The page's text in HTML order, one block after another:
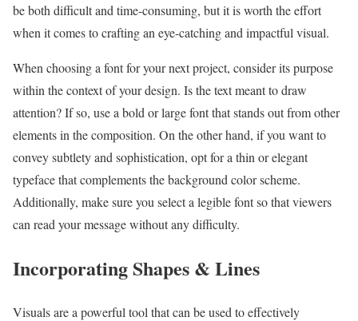
be both difficult and time-consuming, but it is worth the effort
when it comes to crafting an eye-catching and impactful visual.
When choosing a font for your next project, consider its purpose
within the context of your design. Is the text meant to draw
attention? If so, use a bold or large font that stands out from other
elements in the composition. On the other hand, if you want to
convey subtlety and sophistication, opt for a thin or elegant
typeface that complements the background color scheme.
Additionally, make sure you select a legible font so that viewers
can read your message without any difficulty.
Incorporating Shapes & Lines
Visuals are a powerful tool that can be used to effectively